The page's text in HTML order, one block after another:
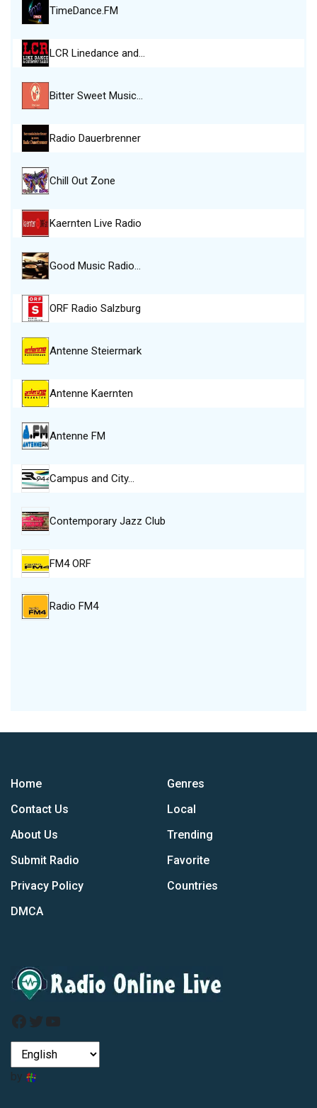
TimeDance.FM
LCR Linedance and…
Bitter Sweet Music…
Radio Dauerbrenner
Chill Out Zone
Kaernten Live Radio
Good Music Radio…
ORF Radio Salzburg
Antenne Steiermark
Antenne Kaernten
Antenne FM
Campus and City…
Contemporary Jazz Club
FM4 ORF
Radio FM4
Home
Contact Us
About Us
Submit Radio
Privacy Policy
DMCA
Genres
Local
Trending
Favorite
Countries
Facebook
Twitter
YouTube
by